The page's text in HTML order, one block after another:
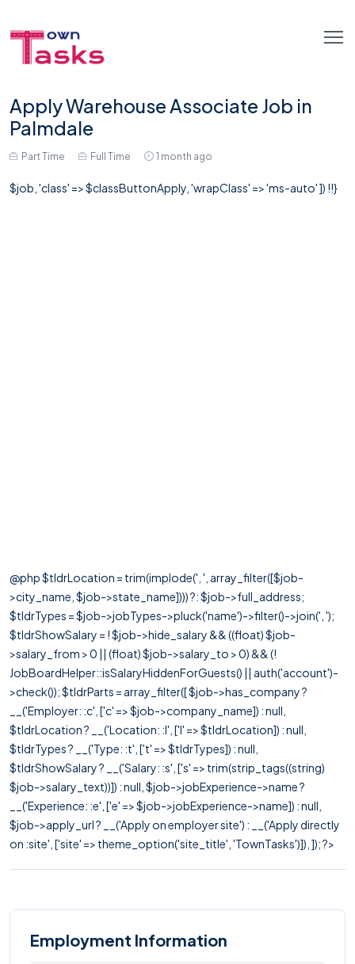
Apply Warehouse Associate Job in
Palmdale
Part Time Full Time 1 month ago
$job, 'class' => $classButtonApply, 'wrapClass' => 'ms-auto' ]) !!}
@php $tldrLocation = trim(implode(', ', array_filter([$job-
>city_name, $job->state_name]))) ?: $job->full_address;
$tldrTypes = $job->jobTypes->pluck('name')->filter()->join(', ');
$tldrShowSalary = ! $job->hide_salary && ((float) $job-
>salary_from > 0 || (float) $job->salary_to > 0) && (!
JobBoardHelper::isSalaryHiddenForGuests() || auth('account')-
>check()); $tldrParts = array_filter([ $job->has_company ?
__('Employer: :c', ['c' => $job->company_name]) : null,
$tldrLocation ? __('Location: :l', ['l' => $tldrLocation]) : null,
$tldrTypes ? __('Type: :t', ['t' => $tldrTypes]) : null,
$tldrShowSalary ? __('Salary: :s', ['s' => trim(strip_tags((string)
$job->salary_text))]) : null, $job->jobExperience->name ?
__('Experience: :e', ['e' => $job->jobExperience->name]) : null,
$job->apply_url ? __('Apply on employer site') : __('Apply directly
on :site', ['site' => theme_option('site_title', 'TownTasks')]), ]); ?>
Employment Information